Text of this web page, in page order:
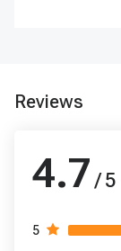
Reviews
4.7 / 5
5